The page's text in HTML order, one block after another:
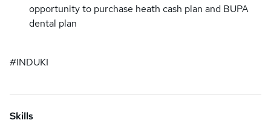
opportunity to purchase heath cash plan and BUPA
dental plan
#INDUKI
Skills